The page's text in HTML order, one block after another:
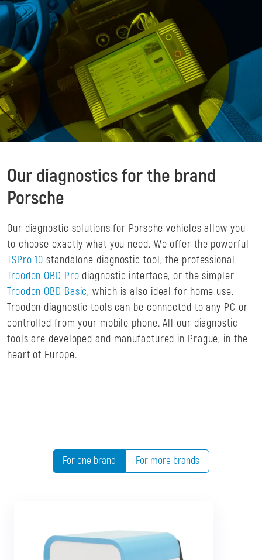
Our diagnostics for the brand
Porsche
Our diagnostic solutions for Porsche vehicles allow you
to choose exactly what you need. We offer the powerful
TSPro 10 standalone diagnostic tool, the professional
Troodon OBD Pro diagnostic interface, or the simpler
Troodon OBD Basic, which is also ideal for home use.
Troodon diagnostic tools can be connected to any PC or
controlled from your mobile phone. All our diagnostic
tools are developed and manufactured in Prague, in the
heart of Europe.
For one brand For more brands